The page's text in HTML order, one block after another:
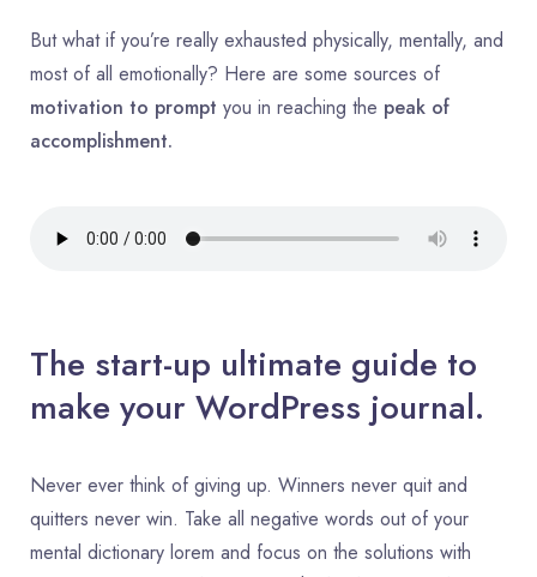
But what if you’re really exhausted physically, mentally, and
most of all emotionally? Here are some sources of
motivation to prompt you in reaching the peak of
accomplishment.
The start-up ultimate guide to
make your WordPress journal.
Never ever think of giving up. Winners never quit and
quitters never win. Take all negative words out of your
mental dictionary lorem and focus on the solutions with